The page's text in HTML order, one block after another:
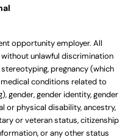
opportunity employer. All
unlawful discrimination
pregnancy (which
conditions related to
gender, gender identity, gender
or physical disability, ancestry,
or veteran status, citizenship
or any other status